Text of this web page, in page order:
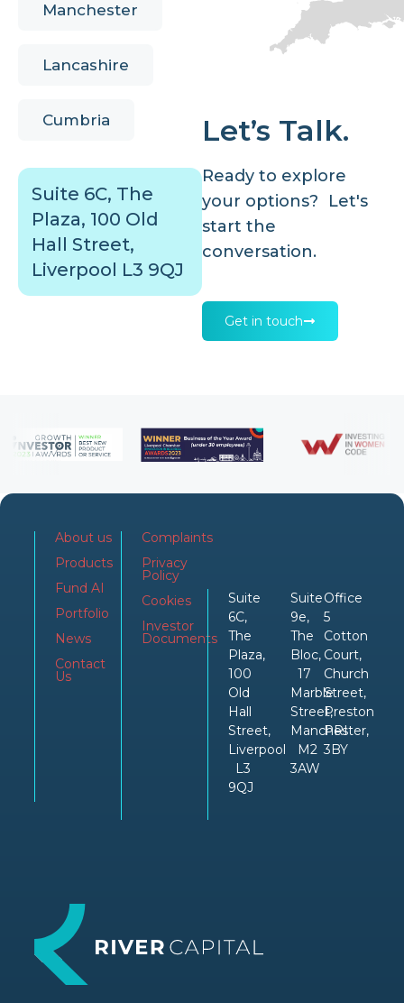
Manchester
Lancashire
Cumbria
Suite 6C, The
Plaza, 100 Old
Hall Street,
Liverpool L3 9QJ
Let’s Talk.
Ready to explore
your options? Let's
start the
conversation.
Get in touch
About us
Products
Fund AI
Portfolio
News
Contact
Us
Complaints
Privacy
Policy
Cookies
Investor
Documents
Suite
6C,
The
Plaza,
100
Old
Hall
Street,
Liverpool
L3
9QJ
Suite
9e,
The
Bloc,
17
Marble
Street,
Manchester,
M2
3AW
Office
5
Cotton
Court,
Church
Street,
Preston
PRI
3BY